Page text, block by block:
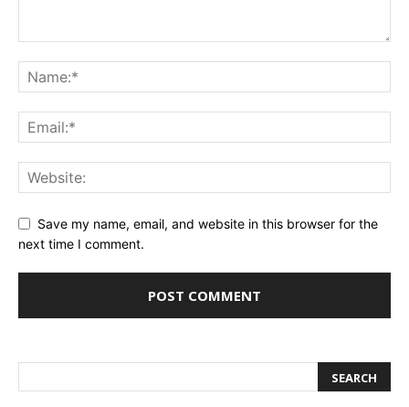
Save my name, email, and website in this browser for the
next time I comment.